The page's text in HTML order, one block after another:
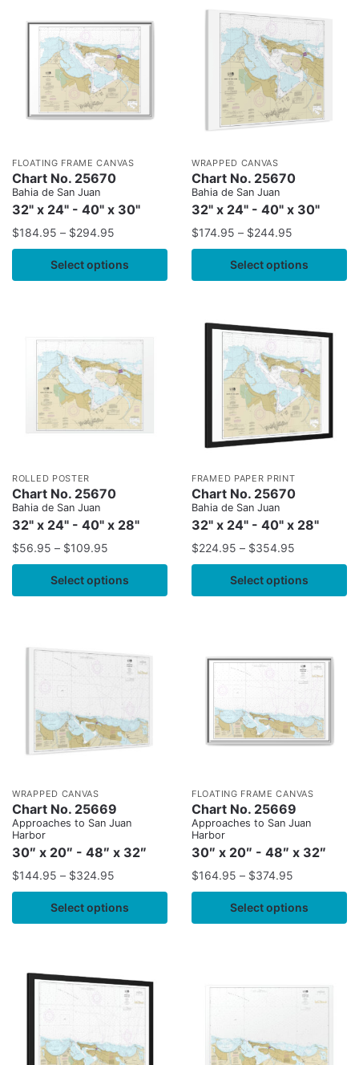
FLOATING FRAME CANVAS
Chart No. 25670
Bahia de San Juan
32" x 24" - 40" x 30"
$184.95 – $294.95
Select options
WRAPPED CANVAS
Chart No. 25670
Bahia de San Juan
32" x 24" - 40" x 30"
$174.95 – $244.95
Select options
ROLLED POSTER
Chart No. 25670
Bahia de San Juan
32" x 24" - 40" x 28"
$56.95 – $109.95
Select options
FRAMED PAPER PRINT
Chart No. 25670
Bahia de San Juan
32" x 24" - 40" x 28"
$224.95 – $354.95
Select options
WRAPPED CANVAS
Chart No. 25669
Approaches to San Juan
Harbor
30″ x 20″ - 48″ x 32″
$144.95 – $324.95
Select options
FLOATING FRAME CANVAS
Chart No. 25669
Approaches to San Juan
Harbor
30″ x 20″ - 48″ x 32″
$164.95 – $374.95
Select options